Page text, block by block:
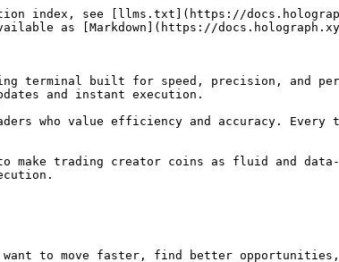
index, see [llms.txt](https://
as [Markdown](https://
terminal built for speed, precision, and
and instant execution.
who value efficiency and accuracy.
make trading creator coins as fluid and
to move faster, find better